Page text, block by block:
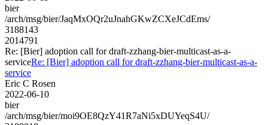
bier
/arch/msg/bier/JaqMxOQr2uJnahGKwZCXeJCdEms/
3188143
2014791
Re: [Bier] adoption call for draft-zzhang-bier-multicast-as-a-
serviceRe: [Bier] adoption call for draft-zzhang-bier-multicast-as-a-
service
Eric C Rosen
2022-06-10
bier
/arch/msg/bier/moi9OE8QzY41R7aNi5xDUYeqS4U/